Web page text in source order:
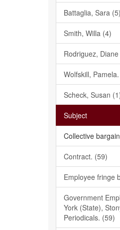
Battaglia, Sara (5)
Smith, Willa (4)
Rodriguez,
Wolfskill,
Scheck, Susan
Subject
Collective
Contract. (59)
Employee fringe
Government
York (State),
Periodicals. (59)